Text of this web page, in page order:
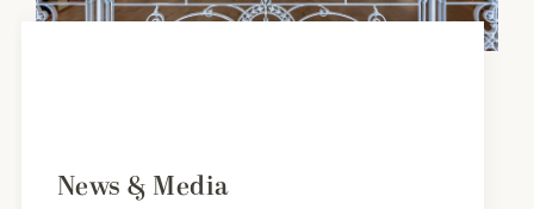
News & Media